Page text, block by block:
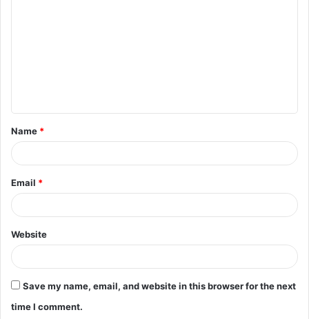
t
*
Name *
Email *
Website
Save my name, email, and website in this browser for the next
time I comment.